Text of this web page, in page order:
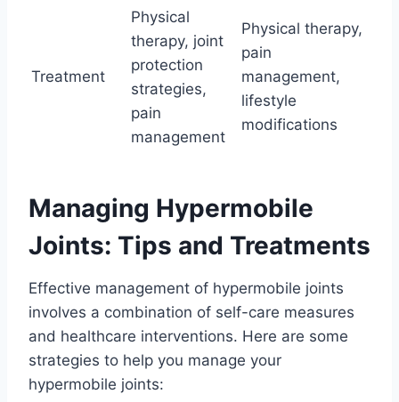
Treatment
Physical
therapy, joint
protection
strategies,
pain
management
Physical therapy,
pain
management,
lifestyle
modifications
Managing Hypermobile
Joints: Tips and Treatments
Effective management of hypermobile joints
involves a combination of self-care measures
and healthcare interventions. Here are some
strategies to help you manage your
hypermobile joints: